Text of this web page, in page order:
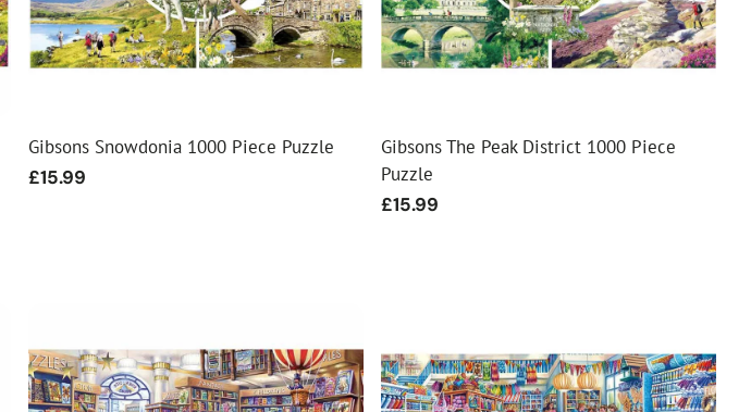
Gibsons Snowdonia 1000 Piece Puzzle
Regular
£15.99
Gibsons The Peak District 1000 Piece
Puzzle
Regular
£15.99